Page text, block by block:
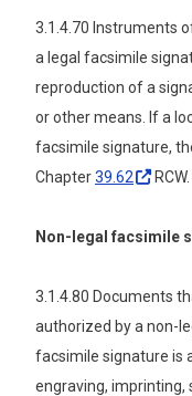
3.1.4.70 Instruments
a legal facsimile
reproduction of a
or other means. If a
facsimile signature,
Chapter39.62 RCW.
Non-legal facsimile
3.1.4.80 Documents
authorized by a non-
facsimile signature is
engraving, imprinting,